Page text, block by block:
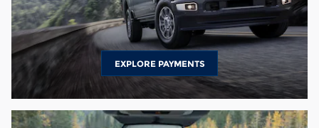
EXPLORE PAYMENTS